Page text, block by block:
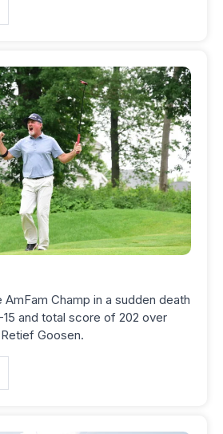
Champ in a sudden death
and total score of 202 over
Goosen.